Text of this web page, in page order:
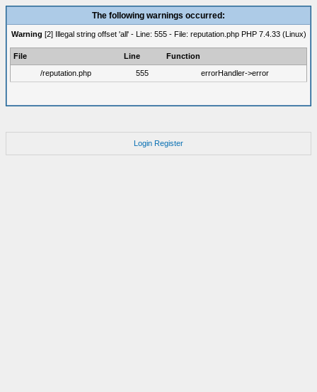
The following warnings occurred:
Warning [2] Illegal string offset 'all' - Line: 555 - File: reputation.php PHP 7.4.33 (Linux)
File Line
Function
/reputation.php
555 errorHandler->error
Login Register